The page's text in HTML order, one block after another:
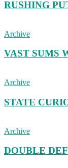
RUSHING
Archive
VAST SUMS
Archive
STATE
Archive
DOUBLE